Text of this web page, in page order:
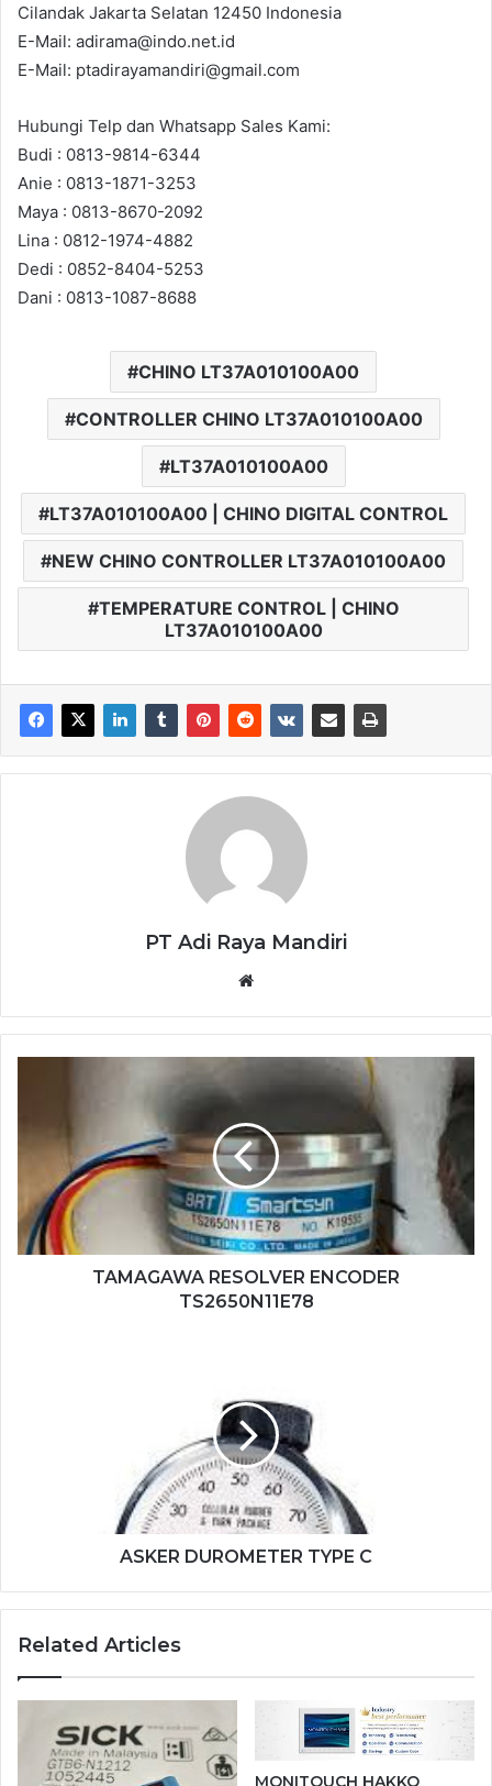
Cilandak Jakarta Selatan 12450 Indonesia
E-Mail: adirama@indo.net.id
E-Mail: ptadirayamandiri@gmail.com
Hubungi Telp dan Whatsapp Sales Kami:
Budi : 0813-9814-6344
Anie : 0813-1871-3253
Maya : 0813-8670-2092
Lina : 0812-1974-4882
Dedi : 0852-8404-5253
Dani : 0813-1087-8688
CHINO LT37A010100A00
CONTROLLER CHINO LT37A010100A00
LT37A010100A00
LT37A010100A00 | CHINO DIGITAL CONTROL
NEW CHINO CONTROLLER LT37A010100A00
TEMPERATURE CONTROL | CHINO
LT37A010100A00
PT Adi Raya Mandiri
TS2650N11E78
TAMAGAWA RESOLVER ENCODER
TS2650N11E78
ASKER DUROMETER TYPE C
Related Articles
MONITOUCH HAKKO